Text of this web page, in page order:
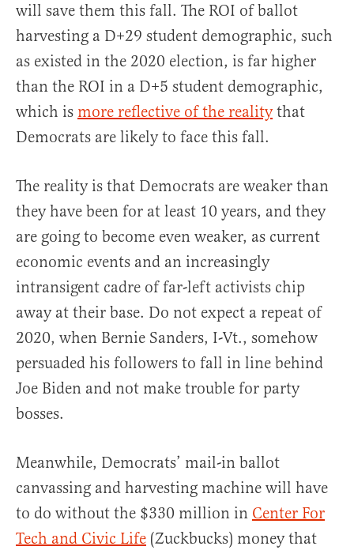
will save them this fall. The ROI of ballot
harvesting a D+29 student demographic, such
as existed in the 2020 election, is far higher
than the ROI in a D+5 student demographic,
which is more reflective of the realitythat
Democrats are likely to face this fall.
The reality is that Democrats are weaker than
they have been for at least 10 years, and they
are going to become even weaker, as current
economic events and an increasingly
intransigent cadre of far-left activists chip
away at their base. Do not expect a repeat of
2020, when Bernie Sanders, I-Vt., somehow
persuaded his followers to fall in line behind
Joe Biden and not make trouble for party
bosses.
Meanwhile, Democrats’ mail-in ballot
canvassing and harvesting machine will have
to do without the $330 million in Center For
Tech and Civic Life (Zuckbucks) money that